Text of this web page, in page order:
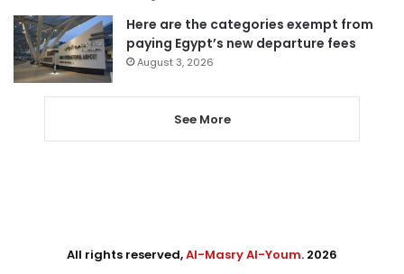
Here are the categories exempt from
paying Egypt’s new departure fees
August 3, 2026
See More
All rights reserved,Al-Masry Al-Youm. 2026